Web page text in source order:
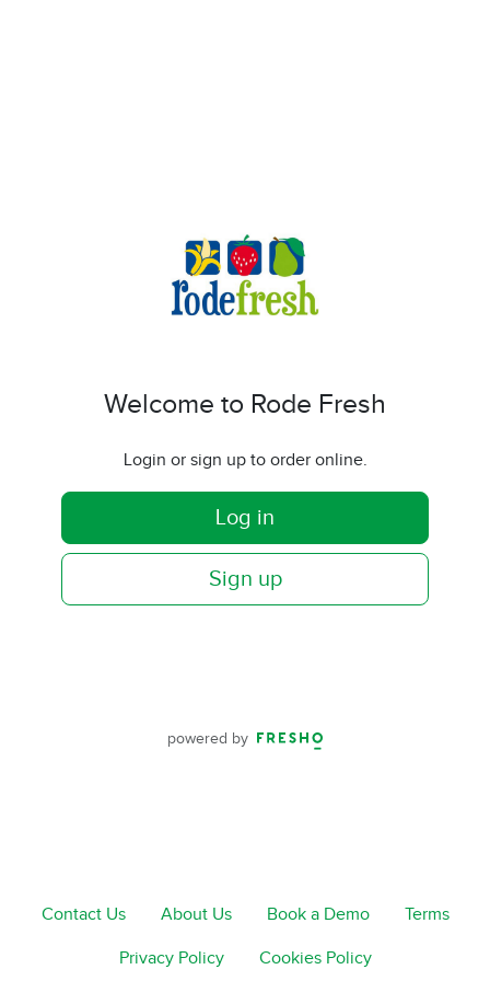
Welcome to Rode Fresh
Login or sign up to order online.
Log in
Sign up
powered by
Contact Us About Us Book a Demo Terms
Privacy Policy Cookies Policy